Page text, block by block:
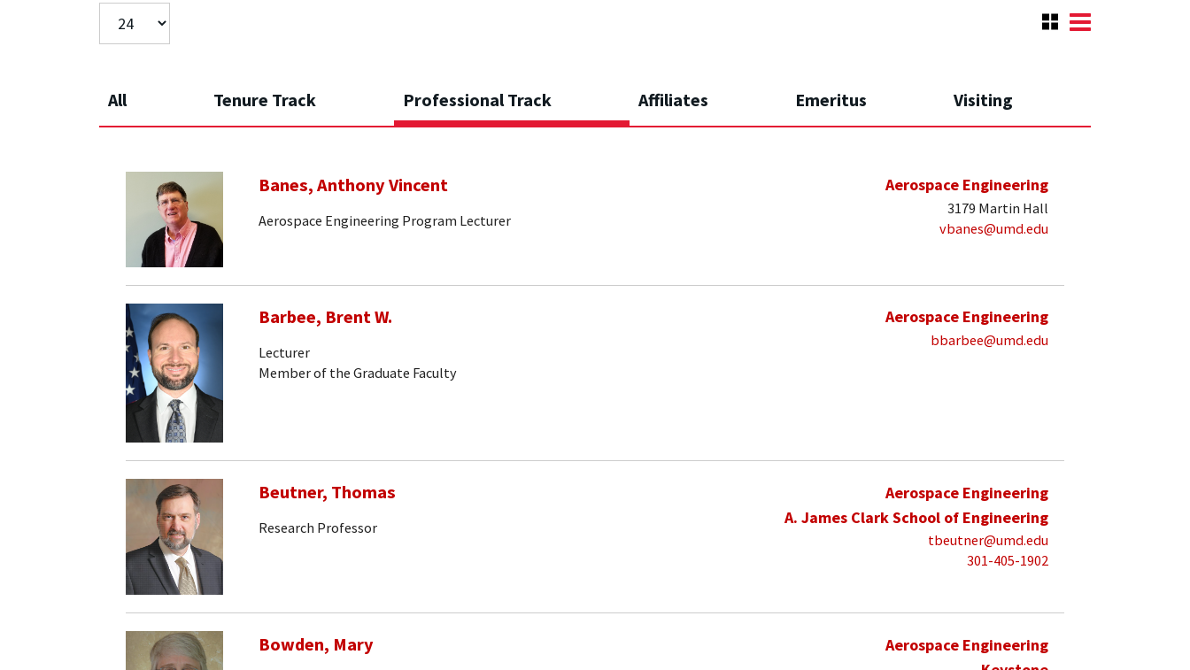
All Tenure Track Professional Track Affiliates Emeritus Visiting
Banes, Anthony Vincent
Aerospace Engineering Program Lecturer
Aerospace Engineering
3179 Martin Hall
vbanes@umd.edu
Barbee, Brent W.
Lecturer
Member of the Graduate Faculty
Aerospace Engineering
bbarbee@umd.edu
Beutner, Thomas
Research Professor
Aerospace Engineering
A. James Clark School of Engineering
tbeutner@umd.edu
301-405-1902
Bowden, Mary
Aerospace Engineering